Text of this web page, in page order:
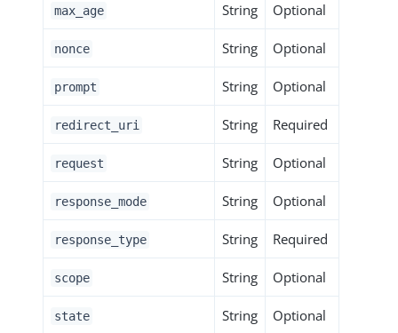
max_age String Optional
nonce String Optional
prompt String Optional
redirect_uri String Required
request String Optional
response_mode String Optional
response_type String Required
scope String Optional
state String Optional